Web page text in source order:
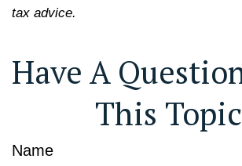
tax advice.
Have A
This
Name